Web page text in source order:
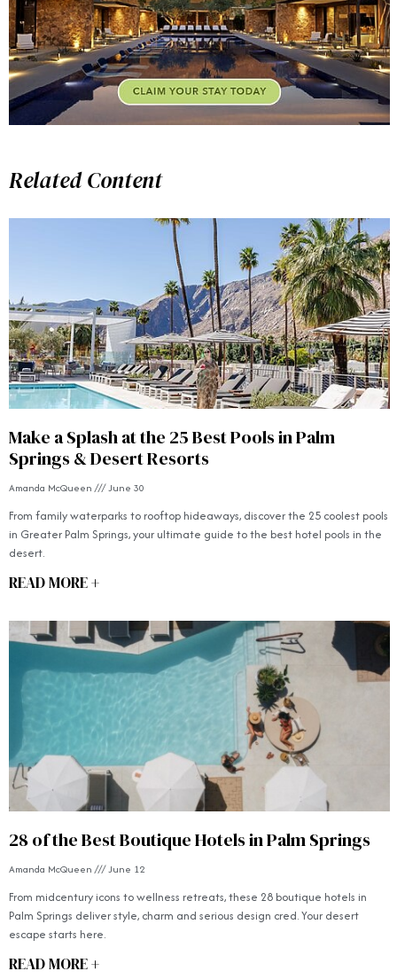
Related Content
Make a Splash at the 25 Best Pools in Palm
Springs & Desert Resorts
Amanda McQueen June 30
From family waterparks to rooftop hideaways, discover the 25 coolest pools
in Greater Palm Springs, your ultimate guide to the best hotel pools in the
desert.
READ MORE +
28 of the Best Boutique Hotels in Palm Springs
Amanda McQueen June 12
From midcentury icons to wellness retreats, these 28 boutique hotels in
Palm Springs deliver style, charm and serious design cred. Your desert
escape starts here.
READ MORE +